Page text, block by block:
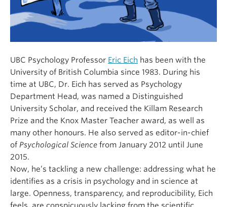
UBC Psychology Professor Eric Eich has been with the
University of British Columbia since 1983. During his
time at UBC, Dr. Eich has served as Psychology
Department Head, was named a Distinguished
University Scholar, and received the Killam Research
Prize and the Knox Master Teacher award, as well as
many other honours. He also served as editor-in-chief
of Psychological Science from January 2012 until June
2015.
Now, he’s tackling a new challenge: addressing what he
identifies as a crisis in psychology and in science at
large. Openness, transparency, and reproducibility, Eich